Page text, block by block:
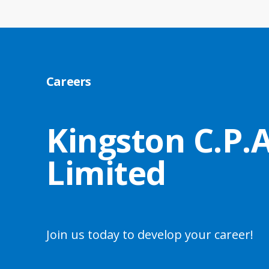
Careers
Kingston
Limited
Join us today to develop your career!